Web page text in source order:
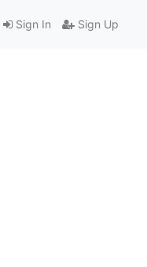
Sign In Sign Up